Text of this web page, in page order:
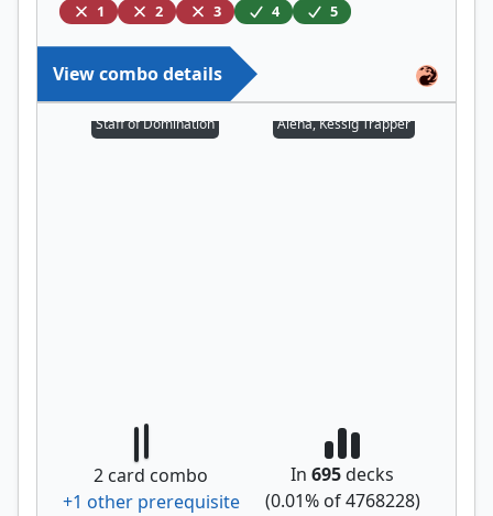
1 2 3 4 5
View combo details
Staff of Domination Alena, Kessig Trapper
2 card combo
+1 other prerequisite
In 695decks
(0.01% of4768228)